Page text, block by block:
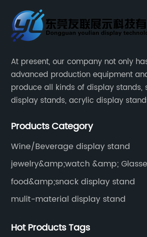
At present, our company not only
advanced production equipment
produce all kinds of display stands,
display stands, acrylic display
Products Category
Wine/Beverage display stand
jewelry&amp;watch &amp;
food&amp;snack display stand
mulit-material display stand
Hot Products Tags